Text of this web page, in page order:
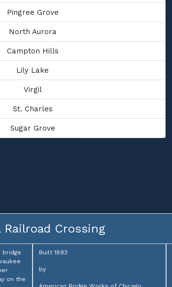
Pingree Grove
North Aurora
Campton Hills
Lily Lake
Virgil
St. Charles
Sugar Grove
Railroad Crossing
bridge
on the
Built 1893
by